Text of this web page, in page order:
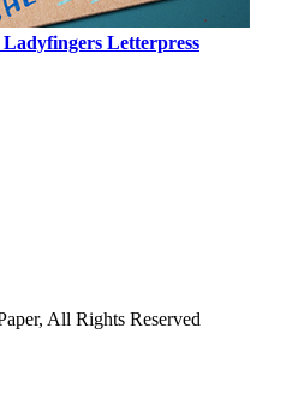
Letterpress
All Rights Reserved